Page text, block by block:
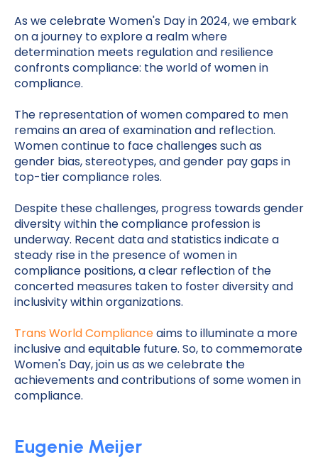
As we celebrate Women's Day in 2024, we embark
on a journey to explore a realm where
determination meets regulation and resilience
confronts compliance: the world of women in
compliance.
The representation of women compared to men
remains an area of examination and reflection.
Women continue to face challenges such as
gender bias, stereotypes, and gender pay gaps in
top-tier compliance roles.
Despite these challenges, progress towards gender
diversity within the compliance profession is
underway. Recent data and statistics indicate a
steady rise in the presence of women in
compliance positions, a clear reflection of the
concerted measures taken to foster diversity and
inclusivity within organizations.
Trans World Complianceaims to illuminate a more
inclusive and equitable future. So, to commemorate
Women's Day, join us as we celebrate the
achievements and contributions of some women in
compliance.
Eugenie Meijer